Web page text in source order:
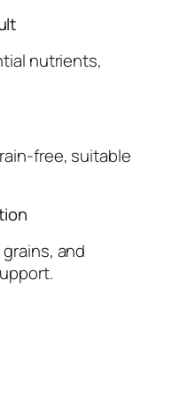
nutrients,
free, suitable
and